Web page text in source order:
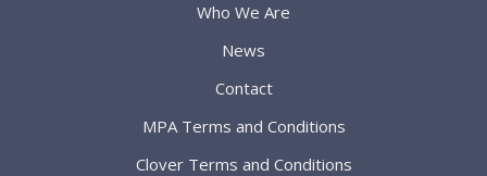
Who We Are
News
Contact
MPA Terms and Conditions
Clover Terms and Conditions